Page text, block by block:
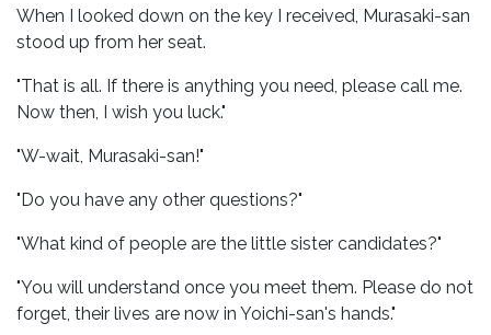
When I looked down on the key I received, Murasaki-san
stood up from her seat.
"That is all. If there is anything you need, please call me.
Now then, I wish you luck."
"W-wait, Murasaki-san!"
"Do you have any other questions?"
"What kind of people are the little sister candidates?"
"You will understand once you meet them. Please do not
forget, their lives are now in Yoichi-san's hands."